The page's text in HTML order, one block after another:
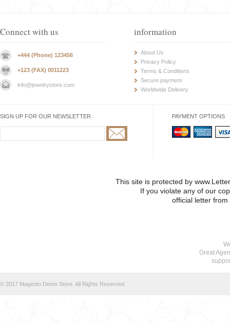
Connect with us
+444 (Phone) 123456
+123 (FAX) 0011223
info@jewelrystore.com
information
About Us
Privacy Policy
Terms & Conditions
Secure payment
Worldwide Delivery
SIGN UP FOR OUR NEWSLETTER PAYMENT OPTIONS
This site is protected by
If you violate any of our
official letter
Great
© 2017 Magento Demo Store. All Rights Reserved.